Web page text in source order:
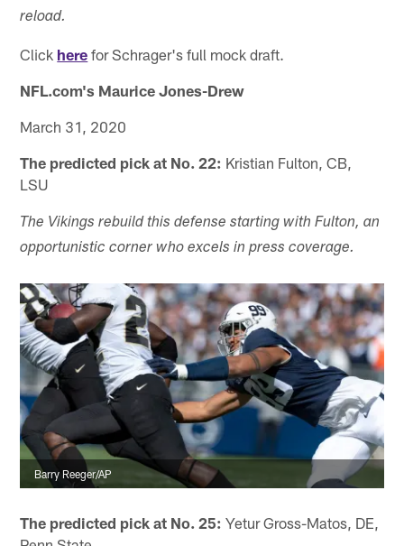
reload.
Click here for Schrager's full mock draft.
NFL.com's Maurice Jones-Drew
March 31, 2020
The predicted pick at No. 22: Kristian Fulton, CB,
LSU
The Vikings rebuild this defense starting with Fulton, an
opportunistic corner who excels in press coverage.
Barry Reeger/AP
The predicted pick at No. 25: Yetur Gross-Matos, DE,